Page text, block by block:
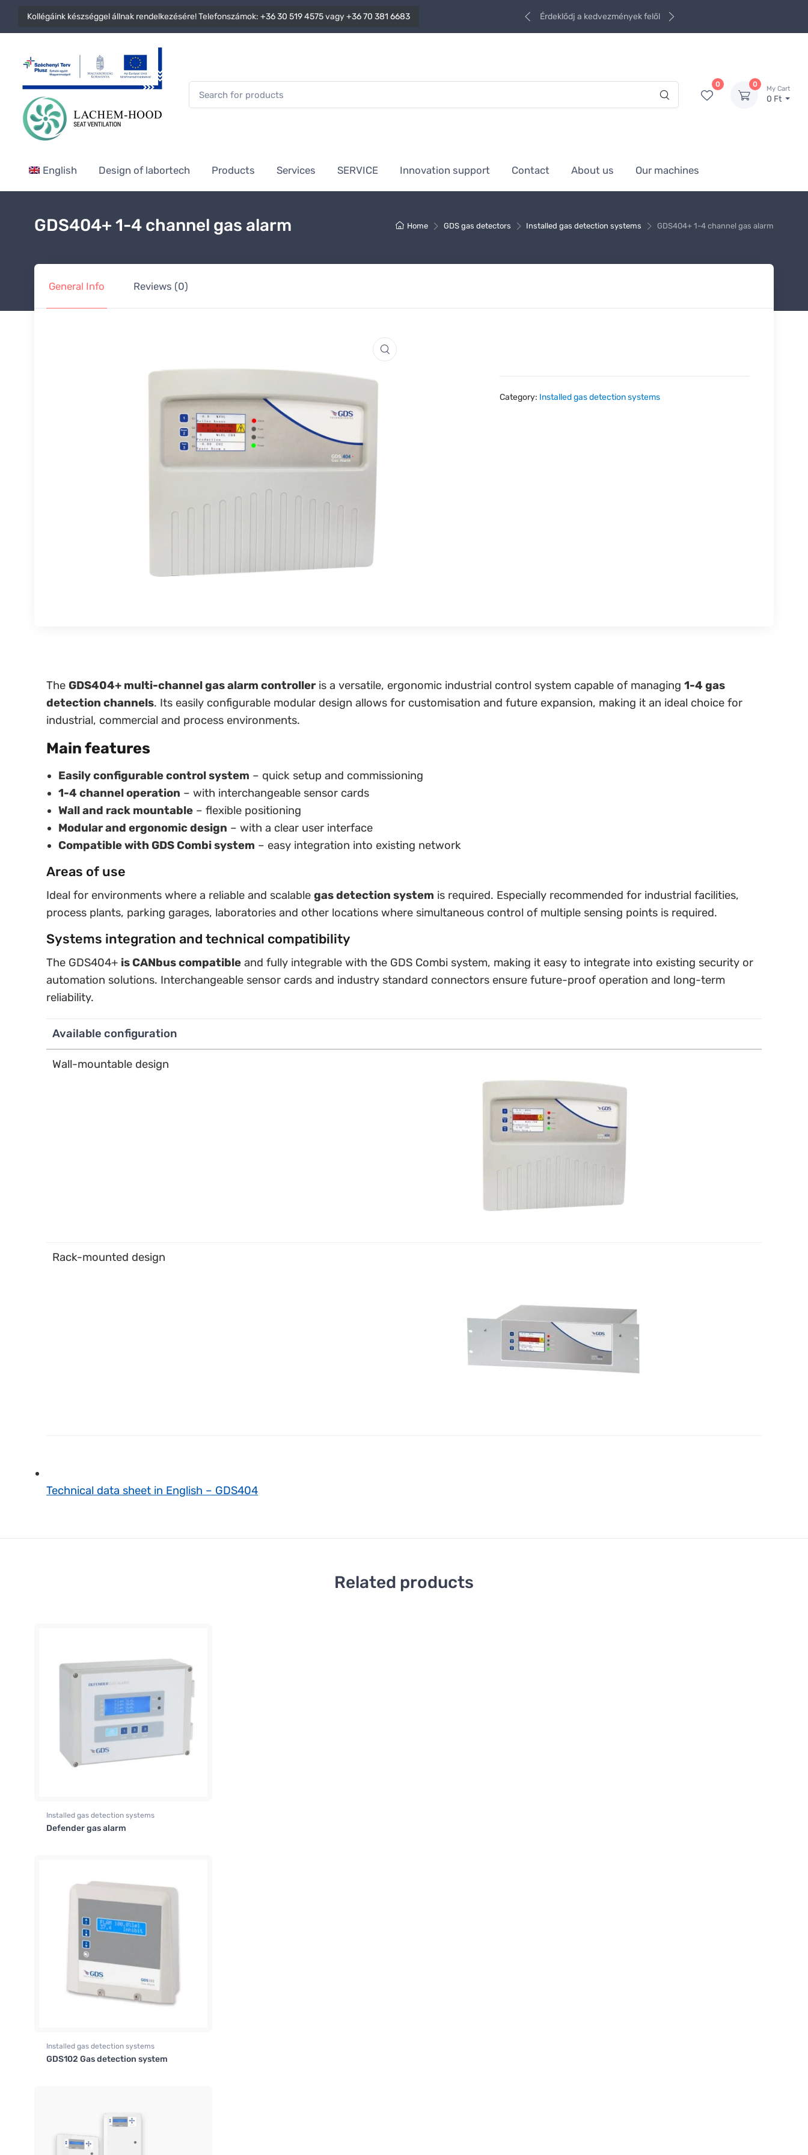
Kollégáink készséggel állnak rendelkezésére! Telefonszámok: +36 30 519 4575vagy+36 70 381 6683 Érdeklődj a kedvezmények felől
0 0
My Cart
0 Ft
English Design of labortech Products Services SERVICE Innovation support Contact About us Our machines
Home GDS gas detectors Installed gas detection systems GDS404+ 1-4 channel gas alarm
GDS404+ 1-4 channel gas alarm
General Info Reviews (0)
Category: Installed gas detection systems
The GDS404+ multi-channel gas alarm controlleris a versatile, ergonomic industrial control system capable of managing 1-4 gas
detection channels. Its easily configurable modular design allows for customisation and future expansion, making it an ideal choice for
industrial, commercial and process environments.
Main features
Easily configurable control system – quick setup and commissioning
1-4 channel operation – with interchangeable sensor cards
Wall and rack mountable – flexible positioning
Modular and ergonomic design – with a clear user interface
Compatible with GDS Combi system – easy integration into existing network
Areas of use
Ideal for environments where a reliable and scalable gas detection system is required. Especially recommended for industrial facilities,
process plants, parking garages, laboratories and other locations where simultaneous control of multiple sensing points is required.
Systems integration and technical compatibility
The GDS404+ is CANbus compatible and fully integrable with the GDS Combi system, making it easy to integrate into existing security or
automation solutions. Interchangeable sensor cards and industry standard connectors ensure future-proof operation and long-term
reliability.
Available configuration
Wall-mountable design
Rack-mounted design
Technical data sheet in English – GDS404
Related products
Installed gas detection systems
Defender gas alarm
Installed gas detection systems
GDS102 Gas detection system